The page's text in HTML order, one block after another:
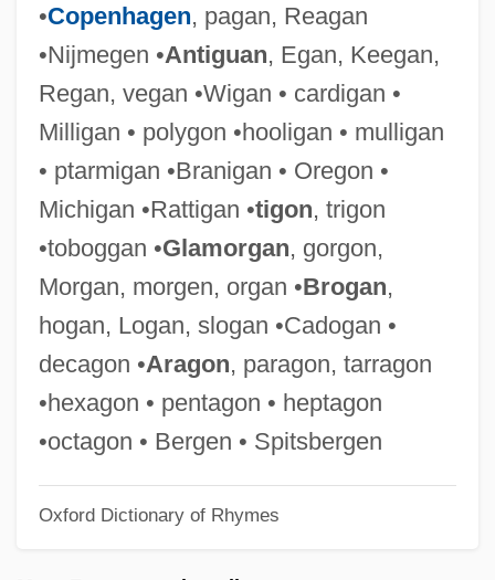
•Copenhagen, pagan, Reagan
•Nijmegen •Antiguan, Egan, Keegan,
Regan, vegan •Wigan • cardigan •
Milligan • polygon •hooligan • mulligan
• ptarmigan •Branigan • Oregon •
Michigan •Rattigan •tigon, trigon
•toboggan •Glamorgan, gorgon,
Morgan, morgen, organ •Brogan,
hogan, Logan, slogan •Cadogan •
decagon •Aragon, paragon, tarragon
•hexagon • pentagon • heptagon
•octagon • Bergen • Spitsbergen
Oxford Dictionary of Rhymes
Keefe, Zena (1896–1977)
Keefe, Richard S.E. 1958–
Keefe, Richard S(tanley) E(dward)
Keefe, Patrick Radden 1976–
Keefauver, Larry
Keebler Foods Company
Keeble, Sally (1951–)
Keeble, Neil H(oward)
Keeble, John 1944-
Kee, Robert 1919-